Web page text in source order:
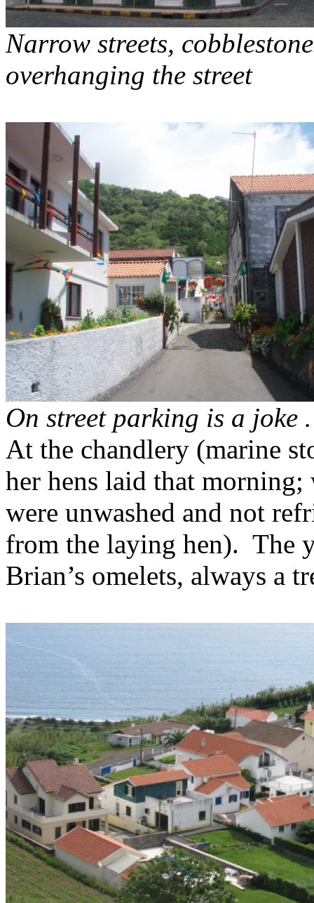
Narrow streets,
overhanging the street
On street parking is a joke
At the chandlery (marine
her hens laid that
were unwashed and not
from the laying hen). The
Brian’s omelets, always a